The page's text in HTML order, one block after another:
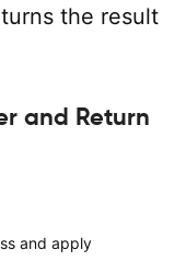
the result
and Return
and apply